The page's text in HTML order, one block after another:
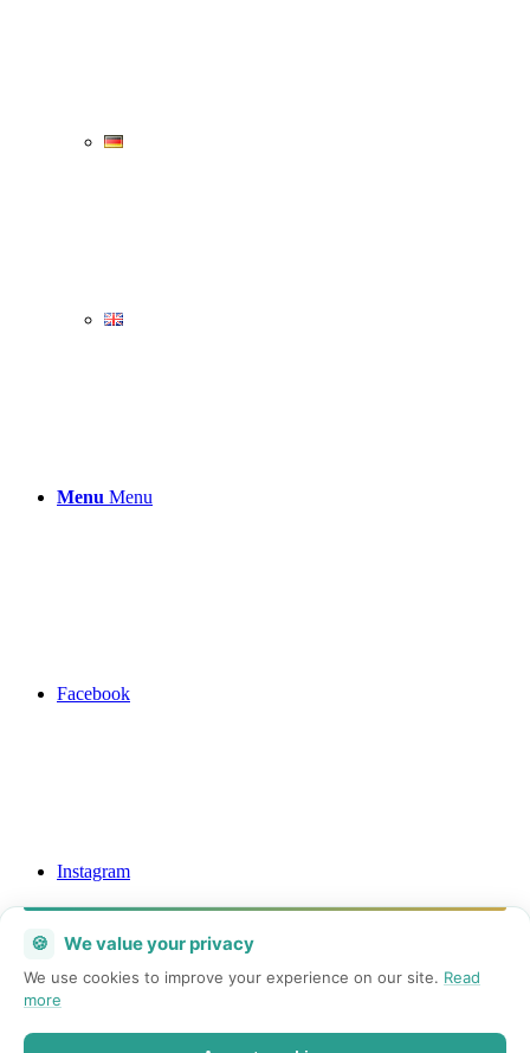
Menu Menu
Facebook
Instagram
🍪 We value your privacy
We use cookies to improve your experience on our site. Read
more